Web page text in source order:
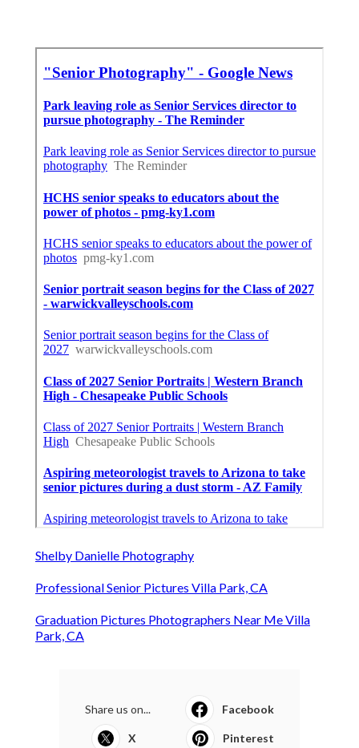
Shelby Danielle Photography
Professional Senior Pictures Villa Park, CA
Graduation Pictures Photographers Near Me Villa
Park, CA
Share us on... Facebook
X Pinterest